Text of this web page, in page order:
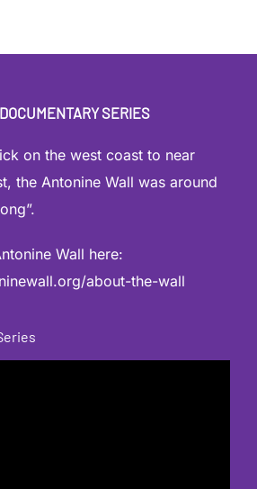
SERIES
on the west coast to near
the Antonine Wall was around
Wall here:
about-the-wall